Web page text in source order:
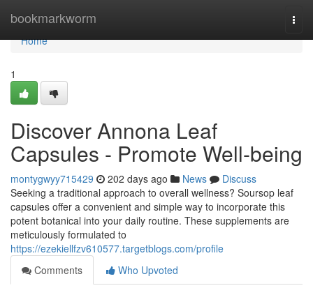
bookmarkworm
Home
Home
1
Discover Annona Leaf
Capsules - Promote Well-being
montygwyy715429 202 days ago News
Discuss
Seeking a traditional approach to overall wellness? Soursop leaf
capsules offer a convenient and simple way to incorporate this
potent botanical into your daily routine. These supplements are
meticulously formulated to
https://ezekiellfzv610577.targetblogs.com/profile
Comments
Who Upvoted